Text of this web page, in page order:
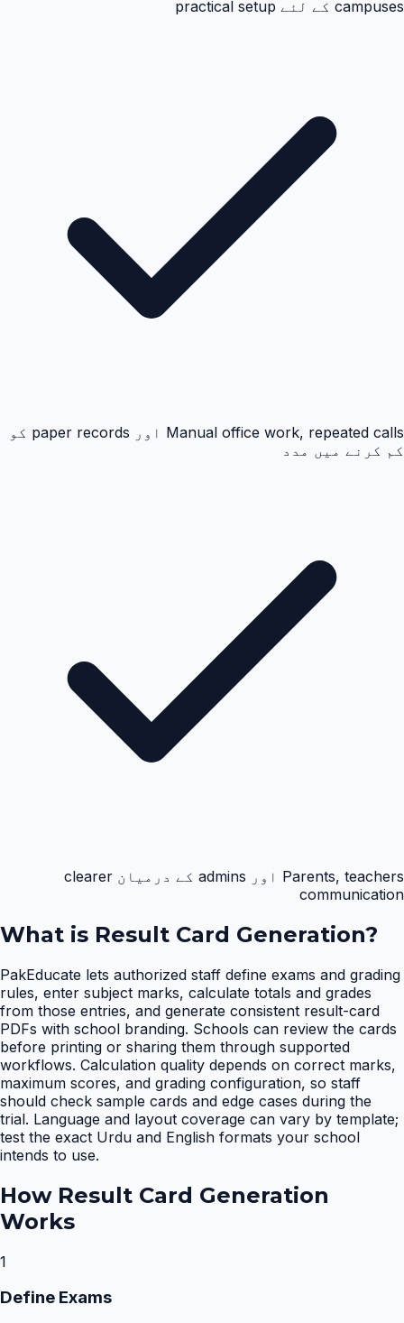
campuses کے لئے practical setup
Manual office work, repeated calls اور paper records کو
کم کرنے میں مدد
Parents, teachers اور admins کے درمیان clearer
communication
What is Result Card Generation?
PakEducate lets authorized staff define exams and grading
rules, enter subject marks, calculate totals and grades
from those entries, and generate consistent result-card
PDFs with school branding. Schools can review the cards
before printing or sharing them through supported
workflows. Calculation quality depends on correct marks,
maximum scores, and grading configuration, so staff
should check sample cards and edge cases during the
trial. Language and layout coverage can vary by template;
test the exact Urdu and English formats your school
intends to use.
How Result Card Generation
Works
1
Define Exams